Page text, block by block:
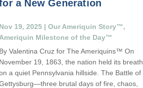
a New Generation
Nov 19, 2025 |Our Ameriquin Story™,
Ameriquin Milestone of the Day™
By Valentina Cruz for The Ameriquins™ On
November 19, 1863, the nation held its breath
a quiet Pennsylvania hillside. The Battle of
brutal days of fire, chaos,